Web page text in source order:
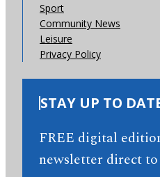
Sport
Community News
Leisure
Privacy Policy
STAY UP TO
FREE digital
newsletter direct